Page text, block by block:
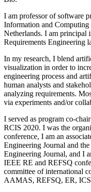
I am professor of software
Information and
Netherlands. I am principal
Requirements Engineering
In my research, I blend
visualization in order to
engineering process and
human analysts and
analyzing requirements.
via experiments and/or
I served as program co-
RCIS 2020. I was the
conference, I am an
Engineering Journal and
Engineering Journal, and I
IEEE RE and REFSQ
committee of international
AAMAS, REFSQ, ER,